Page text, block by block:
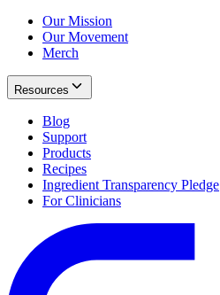
Our Mission
Our Movement
Merch
Resources
Blog
Support
Products
Recipes
Ingredient Transparency Pledge
For Clinicians